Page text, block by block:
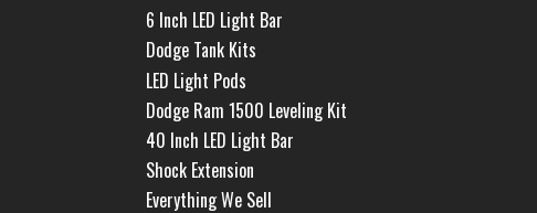
6 Inch LED Light Bar
Dodge Tank Kits
LED Light Pods
Dodge Ram 1500 Leveling Kit
40 Inch LED Light Bar
Shock Extension
Everything We Sell